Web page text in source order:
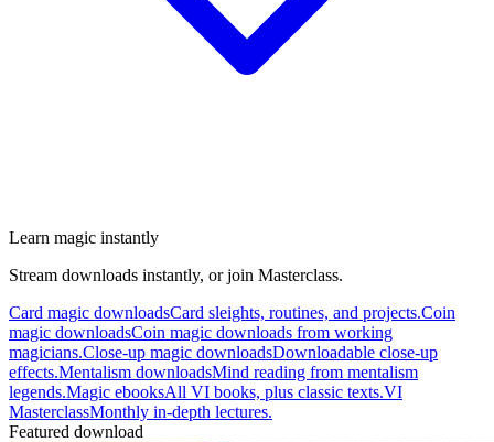
Learn magic instantly
Stream downloads instantly, or join Masterclass.
Card magic downloadsCard sleights, routines, and projects.Coin
magic downloadsCoin magic downloads from working
magicians.Close-up magic downloadsDownloadable close-up
effects.Mentalism downloadsMind reading from mentalism
legends.Magic ebooksAll VI books, plus classic texts.VI
MasterclassMonthly in-depth lectures.
Featured download